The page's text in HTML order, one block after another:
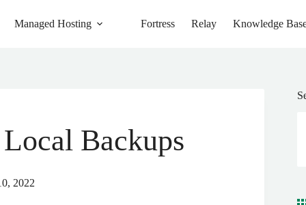
Managed Hosting Fortress Relay Knowledge
Backups
2022